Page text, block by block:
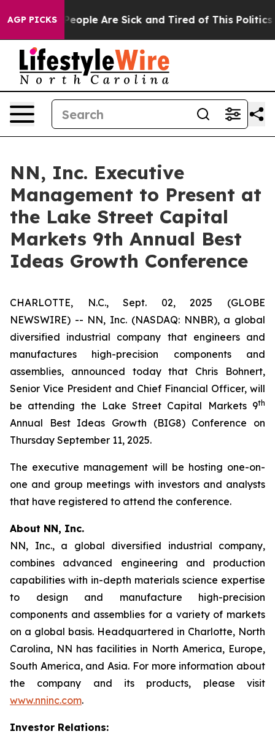
AGP PICKS
Win: “People Are Sick and Tired of This Politics
NN, Inc. Executive
Management to Present at
the Lake Street Capital
Markets 9th Annual Best
Ideas Growth Conference
CHARLOTTE, N.C., Sept. 02, 2025 (GLOBE
NEWSWIRE) -- NN, Inc. (NASDAQ: NNBR), a global
diversified industrial company that engineers and
manufactures high-precision components and
assemblies, announced today that Chris Bohnert,
Senior Vice President and Chief Financial Officer, will
be attending the Lake Street Capital Markets 9th
Annual Best Ideas Growth (BIG8) Conference on
Thursday September 11, 2025.
The executive management will be hosting one-on-
one and group meetings with investors and analysts
that have registered to attend the conference.
About NN, Inc.
NN, Inc., a global diversified industrial company,
combines advanced engineering and production
capabilities with in-depth materials science expertise
to design and manufacture high-precision
components and assemblies for a variety of markets
on a global basis. Headquartered in Charlotte, North
Carolina, NN has facilities in North America, Europe,
South America, and Asia. For more information about
the company and its products, please visit
www.nninc.com.
Investor Relations: